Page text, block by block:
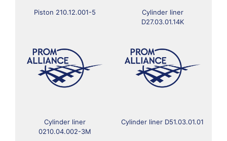
Piston 210.12.001-5
Cylinder liner
D27.03.01.14K
Cylinder liner
0210.04.002-3M
Cylinder liner D51.03.01.01